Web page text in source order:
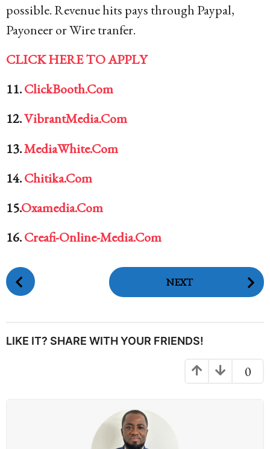
possible. Revenue hits pays through Paypal,
Payoneer or Wire tranfer.
CLICK HERE TO APPLY
11.ClickBooth.Com
12.VibrantMedia.Com
13.MediaWhite.Com
14.Chitika.Com
15.Oxamedia.Com
16.Creafi-Online-Media.Com
P
o
P
NEXT
LIKE IT? SHARE WITH YOUR FRIENDS!
0